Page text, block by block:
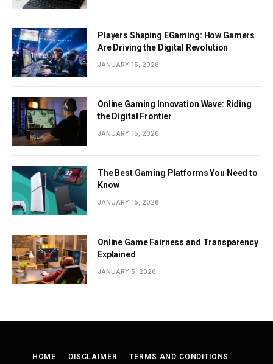
Players Shaping EGaming: How Gamers
Are Driving the Digital Revolution
JANUARY 15, 2026
Online Gaming Innovation Wave: Riding
the Digital Frontier
JANUARY 15, 2026
The Best Gaming Platforms You Need to
Know
JANUARY 15, 2026
Online Game Fairness and Transparency
Explained
JANUARY 5, 2026
HOME DISCLAIMER TERMS AND CONDITIONS